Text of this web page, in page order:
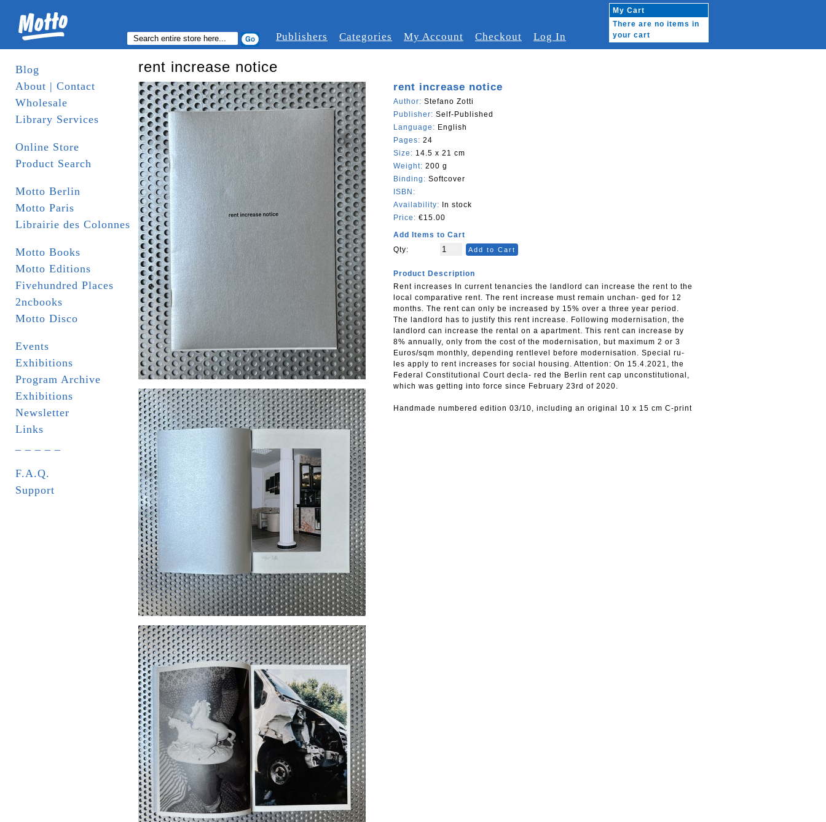
Publishers Categories My Account Checkout Log In
My Cart
There are no items in
your cart
Blog
About | Contact
Wholesale
Library Services
Online Store
Product Search
Motto Berlin
Motto Paris
Librairie des Colonnes
Motto Books
Motto Editions
Fivehundred Places
2ncbooks
Motto Disco
Events
Exhibitions
Program Archive
Exhibitions
Newsletter
Links
F.A.Q.
Support
rent increase notice
rent increase notice
Author: Stefano Zotti
Publisher: Self-Published
Language: English
Pages: 24
Size: 14.5 x 21 cm
Weight: 200 g
Binding: Softcover
ISBN:
Availability: In stock
Price: €15.00
Add Items to Cart
Qty:
Add to Cart
Product Description
Rent increases In current tenancies the landlord can increase the rent to the
local comparative rent. The rent increase must remain unchan- ged for 12
months. The rent can only be increased by 15% over a three year period.
The landlord has to justify this rent increase. Following modernisation, the
landlord can increase the rental on a apartment. This rent can increase by
8% annually, only from the cost of the modernisation, but maximum 2 or 3
Euros/sqm monthly, depending rentlevel before modernisation. Special ru-
les apply to rent increases for social housing. Attention: On 15.4.2021, the
Federal Constitutional Court decla- red the Berlin rent cap unconstitutional,
which was getting into force since February 23rd of 2020.
Handmade numbered edition 03/10, including an original 10 х 15 cm C-print